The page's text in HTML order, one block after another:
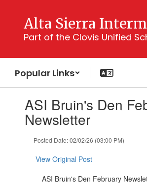
content
Alta Sierra
Part of the Clovis Unified
Popular Links
slides.ASI Bruin's Den
Newsletter
Posted Date: 02/02/26 (03:00 PM)
View Original Post
ASI Bruin's Den February